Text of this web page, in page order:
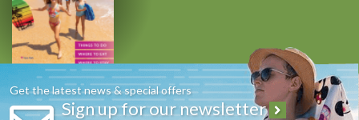
Get the latest news & special offers
Sign up for our newsletter